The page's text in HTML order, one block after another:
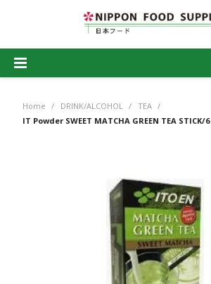
HOME
PRODUCTS
MY ACCOUNT
CAREERS
CONTACT US
Home / DRINK/ALCOHOL / TEA /
IT Powder SWEET MATCHA GREEN TEA STICK/6